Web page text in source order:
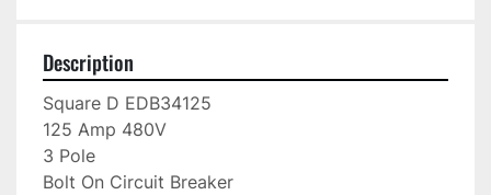
Description
Square D EDB34125
125 Amp 480V
3 Pole
Bolt On Circuit Breaker